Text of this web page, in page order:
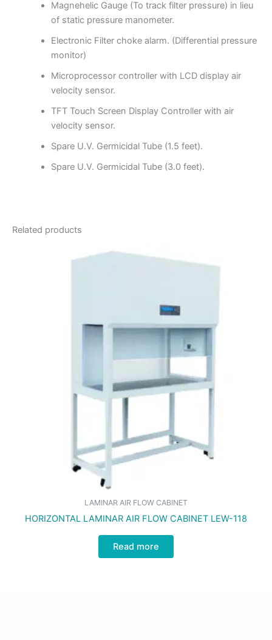
Magnehelic Gauge (To track filter pressure) in lieu
of static pressure manometer.
Electronic Filter choke alarm. (Differential pressure
monitor)
Microprocessor controller with LCD display air
velocity sensor.
TFT Touch Screen Display Controller with air
velocity sensor.
Spare U.V. Germicidal Tube (1.5 feet).
Spare U.V. Germicidal Tube (3.0 feet).
Related products
LAMINAR AIR FLOW CABINET
HORIZONTAL LAMINAR AIR FLOW CABINET LEW-118
Read more